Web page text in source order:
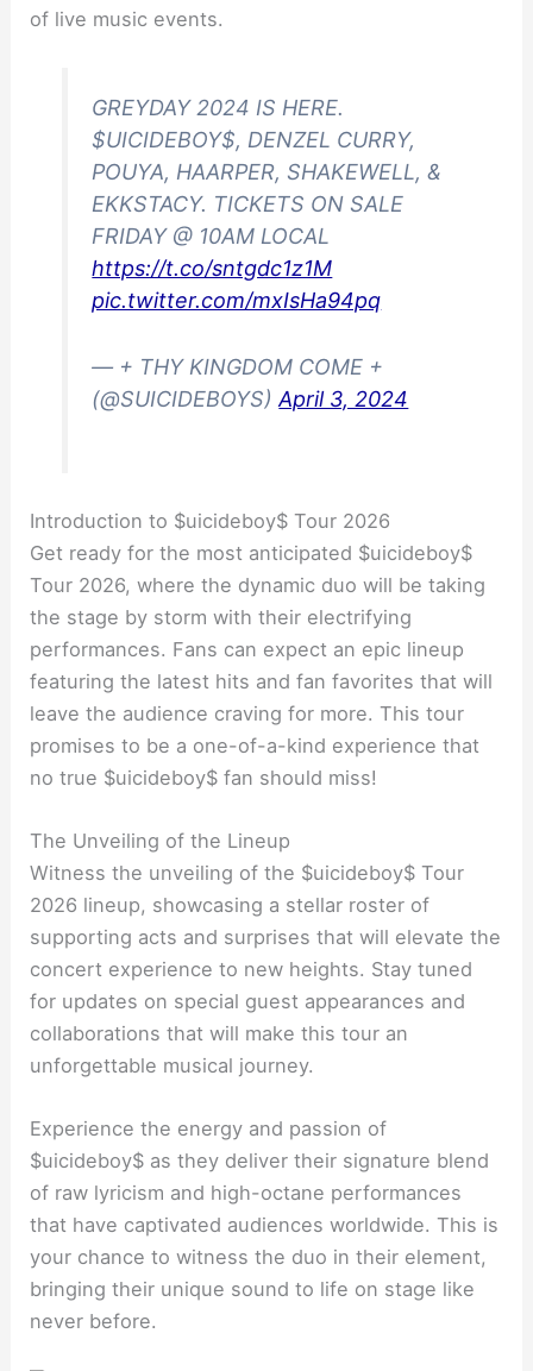
of live music events.
GREYDAY 2024 IS HERE.
$UICIDEBOY$, DENZEL CURRY,
POUYA, HAARPER, SHAKEWELL, &
EKKSTACY. TICKETS ON SALE
FRIDAY @ 10AM LOCAL
https://t.co/sntgdc1z1M
pic.twitter.com/mxIsHa94pq
— + THY KINGDOM COME +
(@SUICIDEBOYS)April 3, 2024
Introduction to $uicideboy$ Tour 2026
Get ready for the most anticipated $uicideboy$
Tour 2026, where the dynamic duo will be taking
the stage by storm with their electrifying
performances. Fans can expect an epic lineup
featuring the latest hits and fan favorites that will
leave the audience craving for more. This tour
promises to be a one-of-a-kind experience that
no true $uicideboy$ fan should miss!
The Unveiling of the Lineup
Witness the unveiling of the $uicideboy$ Tour
2026 lineup, showcasing a stellar roster of
supporting acts and surprises that will elevate the
concert experience to new heights. Stay tuned
for updates on special guest appearances and
collaborations that will make this tour an
unforgettable musical journey.
Experience the energy and passion of
$uicideboy$ as they deliver their signature blend
of raw lyricism and high-octane performances
that have captivated audiences worldwide. This is
your chance to witness the duo in their element,
bringing their unique sound to life on stage like
never before.